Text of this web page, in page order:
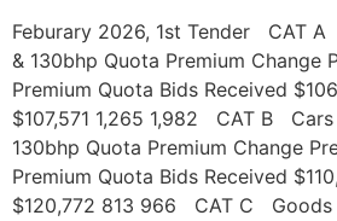
Feburary 2026, 1st Tender CAT
& 130bhp Quota Premium Change
Premium Quota Bids Received
$107,571 1,265 1,982 CAT B
130bhp Quota Premium Change
Premium Quota Bids Received
$120,772 813 966 CAT C Goods